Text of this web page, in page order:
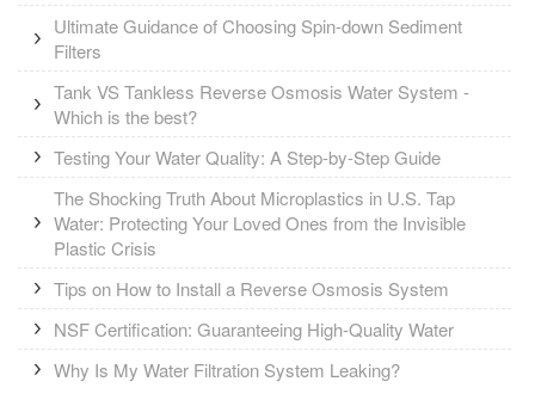
Ultimate Guidance of Choosing Spin-down Sediment
Filters
Tank VS Tankless Reverse Osmosis Water System -
Which is the best?
Testing Your Water Quality: A Step-by-Step Guide
The Shocking Truth About Microplastics in U.S. Tap
Water: Protecting Your Loved Ones from the Invisible
Plastic Crisis
Tips on How to Install a Reverse Osmosis System
NSF Certification: Guaranteeing High-Quality Water
Why Is My Water Filtration System Leaking?